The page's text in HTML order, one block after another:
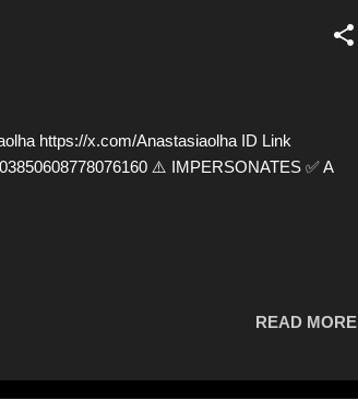
https://x.com/Anastasiaolha ID Link
⚠️ IMPERSONATES ✅ A
READ MORE